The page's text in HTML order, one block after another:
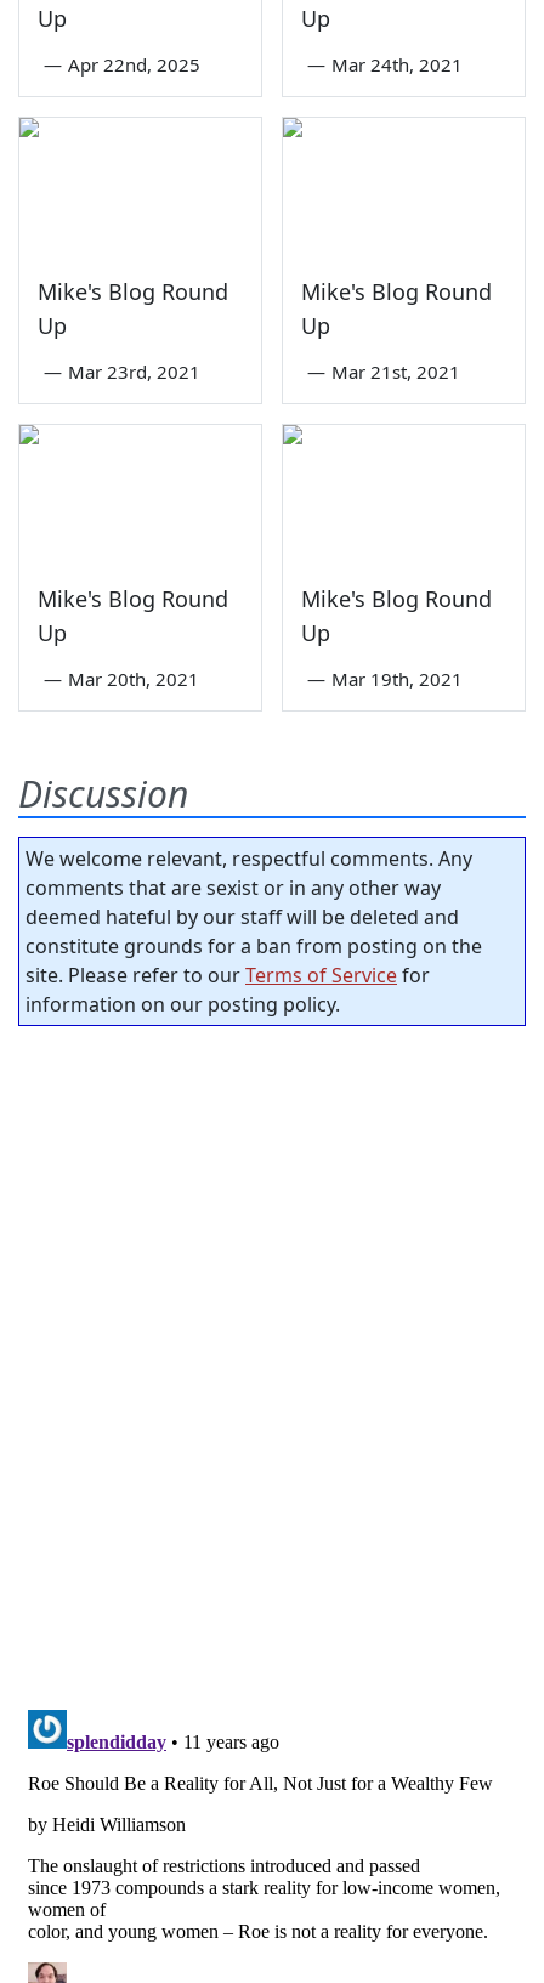
Up
— Apr 22nd, 2025
Up
— Mar 24th, 2021
Mike's Blog Round
Up
— Mar 23rd, 2021
Mike's Blog Round
Up
— Mar 21st, 2021
Mike's Blog Round
Up
— Mar 20th, 2021
Mike's Blog Round
Up
— Mar 19th, 2021
Discussion
We welcome relevant, respectful comments. Any
comments that are sexist or in any other way
deemed hateful by our staff will be deleted and
constitute grounds for a ban from posting on the
site. Please refer to ourTerms of Servicefor
information on our posting policy.